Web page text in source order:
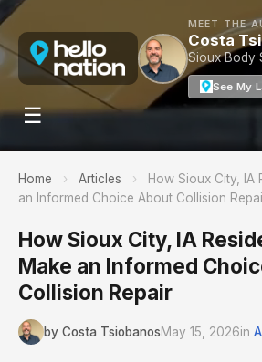
MEET THE
Costa
Sioux Body
See My
☰
Home › Articles ›
How Sioux City, IA
an Informed Choice About Collision
How Sioux City, IA
Make an Informed
Collision Repair
by Costa TsiobanosMay 15, 2026in